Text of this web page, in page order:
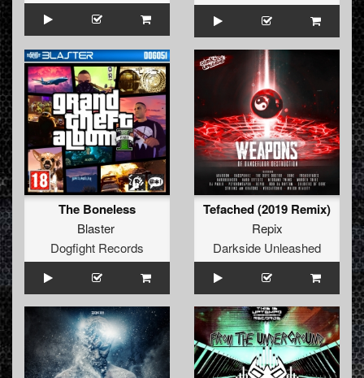
The Boneless
Blaster
Dogfight Records
Tefached (2019 Remix)
Repix
Darkside Unleashed